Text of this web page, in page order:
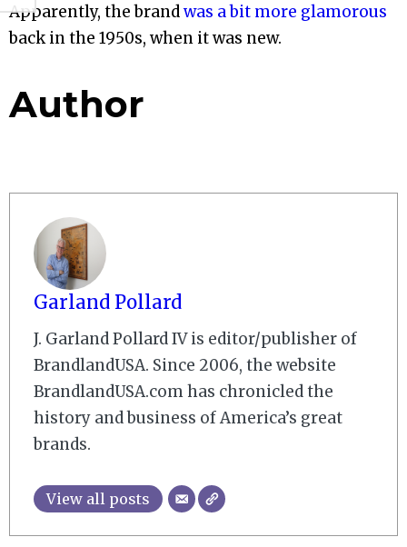
Apparently, the brandwas a bit more glamorous
back in the 1950s, when it was new.
Author
Garland Pollard
J. Garland Pollard IV is editor/publisher of
BrandlandUSA. Since 2006, the website
BrandlandUSA.com has chronicled the
history and business of America’s great
brands.
View all posts